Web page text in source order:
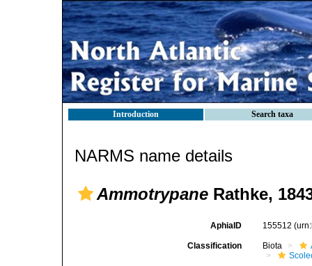
Introduction Search taxa
NARMS name details
Ammotrypane Rathke,
AphiaID 155512
Classification Biota